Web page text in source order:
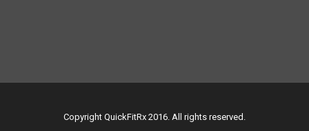
Copyright QuickFitRx 2016. All rights reserved.